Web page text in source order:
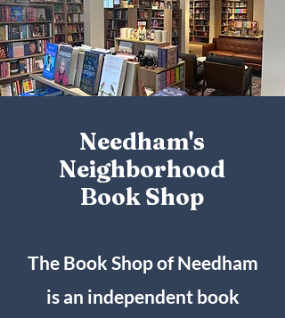
Needham's
Neighborhood
Book Shop
The Book Shop of Needham
is an independent book